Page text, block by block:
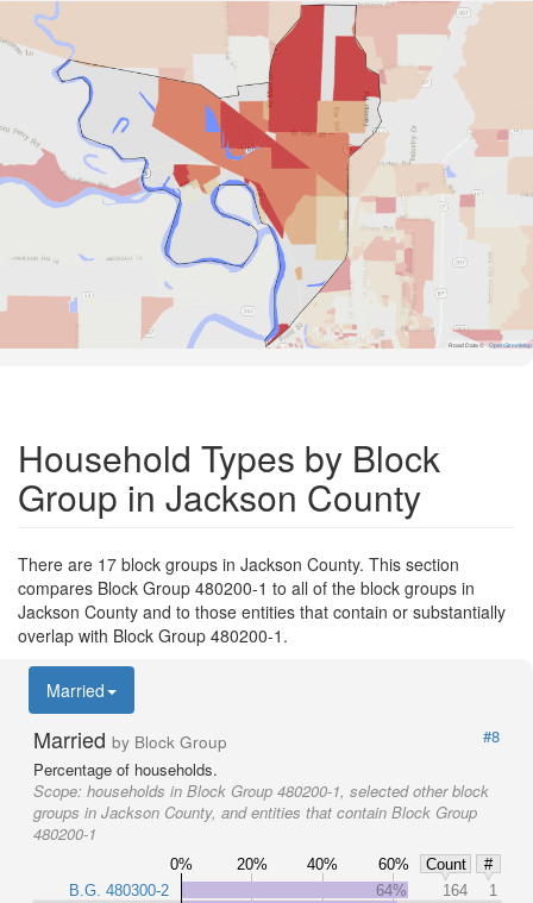
Road Data © OpenStreetMap
Household Types by Block
Group in Jackson County
There are 17 block groups in Jackson County. This section
compares Block Group 480200-1 to all of the block groups in
Jackson County and to those entities that contain or substantially
overlap with Block Group 480200-1.
Married
Married by Block Group
#8
Percentage of households.
Scope: households in Block Group 480200-1, selected other block
groups in Jackson County, and entities that contain Block Group
480200-1
0% 20% 40% 60% Count
#
B.G. 480300-2
64% 164
1